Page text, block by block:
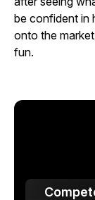
be confident in
onto the
fun.